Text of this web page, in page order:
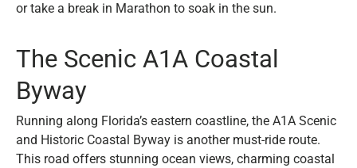
or take a break in Marathon to soak in the sun.
The Scenic A1A Coastal
Byway
Running along Florida’s eastern coastline, the A1A Scenic
and Historic Coastal Byway is another must-ride route.
This road offers stunning ocean views, charming coastal